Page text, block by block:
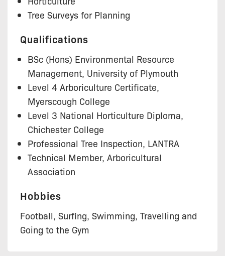
Tree Surveys for Planning
Qualifications
BSc (Hons) Environmental Resource
Management, University of Plymouth
Level 4 Arboriculture Certificate,
Myerscough College
Level 3 National Horticulture Diploma,
Chichester College
Professional Tree Inspection, LANTRA
Technical Member, Arboricultural
Association
Hobbies
Football, Surfing, Swimming, Travelling and
Going to the Gym